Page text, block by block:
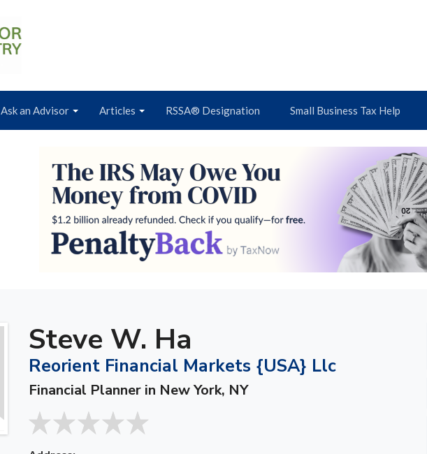
Ask an Advisor Articles RSSA® Designation Small Business Tax Help
Steve W. Ha
Reorient Financial Markets {USA} Llc
Financial Planner in New York, NY